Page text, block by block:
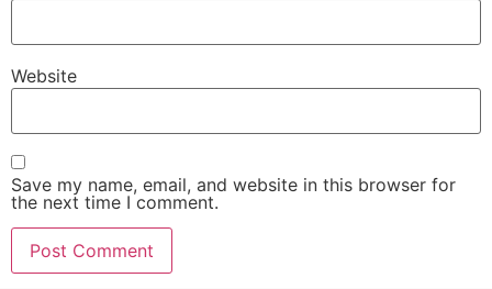
Website
Save my name, email, and website in this browser for
the next time I comment.